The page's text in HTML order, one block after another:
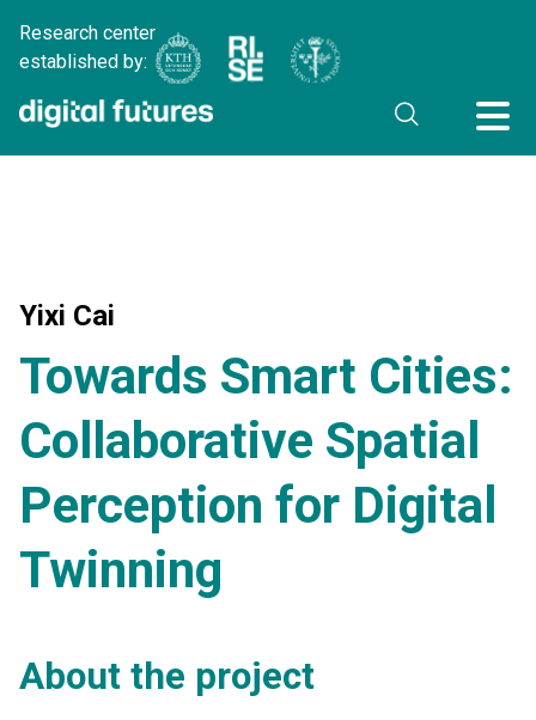
Research center
established by:
Yixi Cai
Towards Smart Cities:
Collaborative Spatial
Perception for Digital
Twinning
About the project